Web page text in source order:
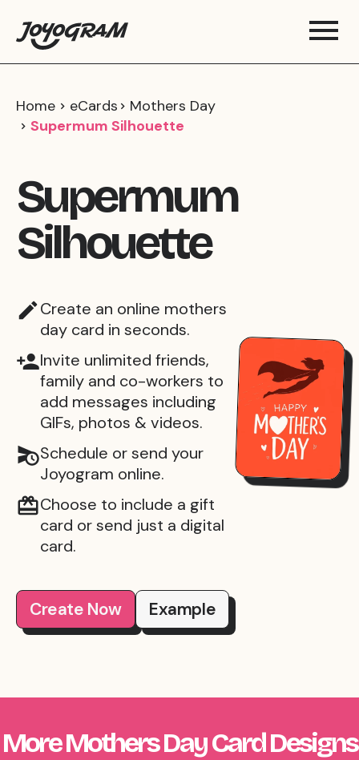
Home eCards
Mothers Day
Supermum Silhouette
Supermum
Silhouette
Create an online mothers
day card in seconds.
Invite unlimited friends,
family and co-workers to
add messages including
GIFs, photos & videos.
Schedule or send your
Joyogram online.
Choose to include a gift
card or send just a digital
card.
Create Now Example
More Mothers Day Card Designs